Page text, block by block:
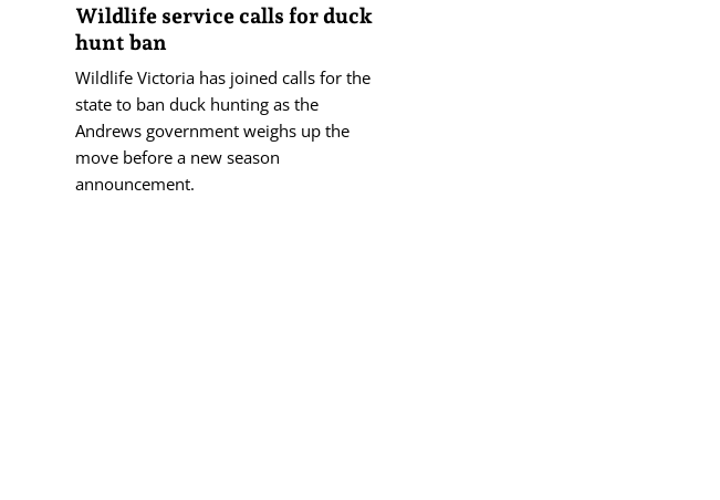
Wildlife service calls for duck
hunt ban
Wildlife Victoria has joined calls for the
state to ban duck hunting as the
Andrews government weighs up the
move before a new season
announcement.